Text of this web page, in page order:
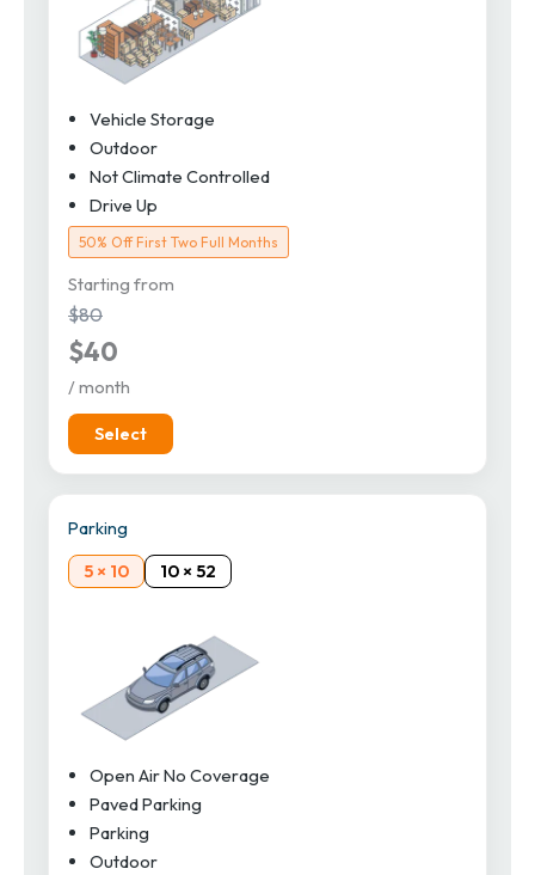
Vehicle Storage
Outdoor
Not Climate Controlled
Drive Up
50% Off First Two Full Months
Starting from
$80
$40
/ month
Select
Parking
5 × 10
10 × 52
Open Air No Coverage
Paved Parking
Parking
Outdoor